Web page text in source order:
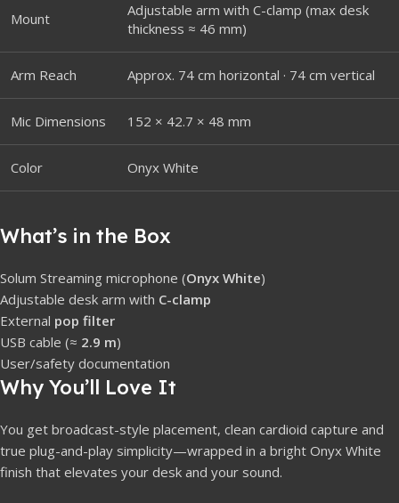
Mount
Adjustable arm with C-clamp (max desk
thickness ≈ 46 mm)
Arm Reach Approx. 74 cm horizontal · 74 cm vertical
Mic Dimensions 152 × 42.7 × 48 mm
Color Onyx White
What’s in the Box
Solum Streaming microphone (Onyx White)
Adjustable desk arm with C-clamp
External pop filter
USB cable (≈ 2.9 m)
User/safety documentation
Why You’ll Love It
You get broadcast-style placement, clean cardioid capture and
true plug-and-play simplicity—wrapped in a bright Onyx White
finish that elevates your desk and your sound.